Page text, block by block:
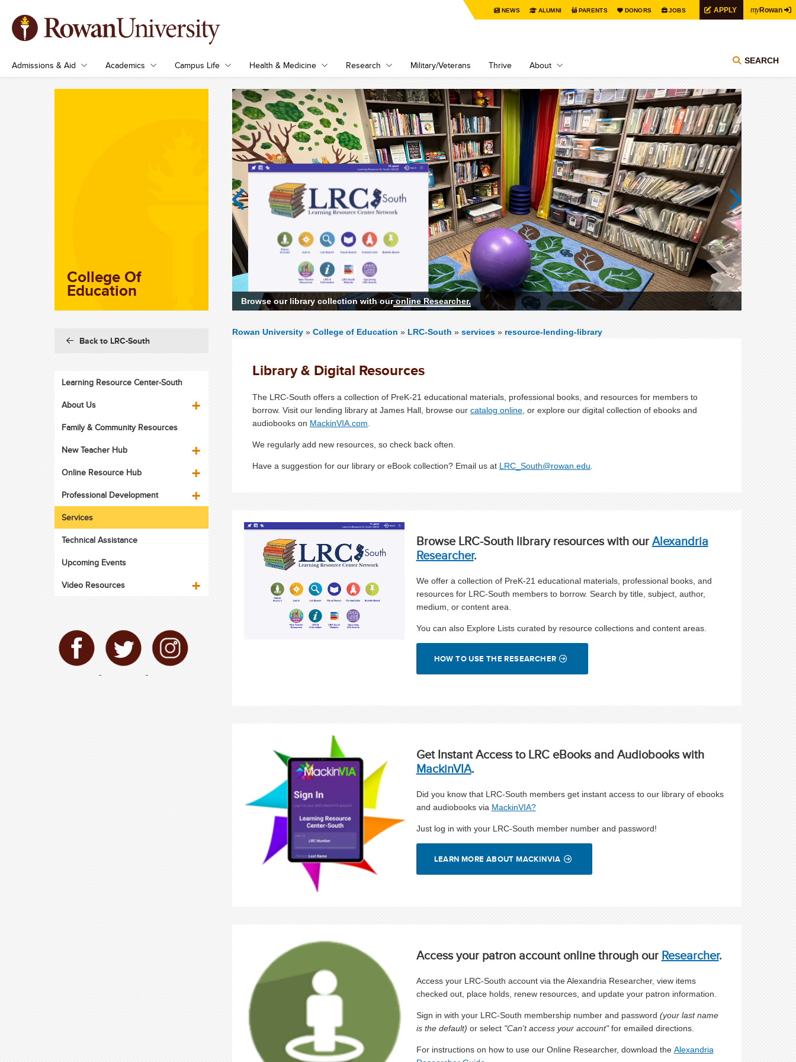
NEWS ALUMNI PARENTS DONORS JOBS APPLY myRowan
Admissions & Aid Academics Campus Life Health & Medicine Research Military/Veterans Thrive About SEARCH
Browse our library collection with ouronline Researcher.
Learn More
Previous Next
Rowan University » College of Education » LRC-South » services» resource-lending-library
Library & Digital Resources
The LRC-South offers a collection of PreK-21 educational materials, professional books, and resources for members to
borrow. Visit our lending library at James Hall, browse our catalog online, or explore our digital collection of ebooks and
audiobooks on MackinVIA.com
We regularly add new resources, so check back often.
Have a suggestion for our library or eBook collection? Email us at LRC_South@rowan.edu
Browse LRC-South library resources with ourAlexandria
Researcher.
We offer a collection of PreK-21 educational materials, professional books, and
resources for LRC-South members to borrow. Search by title, subject, author,
medium, or content area.
You can also Explore Lists curated by resource collections and content areas.
HOW TO USE THE RESEARCHER
Get Instant Access to LRC eBooks and Audiobooks with
MackinVIA.
Did you know that LRC-South members get instant access to our library of ebooks
and audiobooks via MackinVIA?
Just log in with your LRC-South member number and password!
LEARN MORE ABOUT MACKINVIA
Access your patron account online through our Researcher.
Access your LRC-South account via the Alexandria Researcher, view items
checked out, place holds, renew resources, and update your patron information.
Sign in with your LRC-South membership number and password (your last name
is the default) or select"Can't access your account"for emailed directions.
For instructions on how to use our Online Researcher, download the Alexandria
College Of
Education
Back to LRC-South
Learning Resource Center-South
About Us
Family & Community Resources
New Teacher Hub
Online Resource Hub
Professional Development
Services
Technical Assistance
Upcoming Events
Video Resources